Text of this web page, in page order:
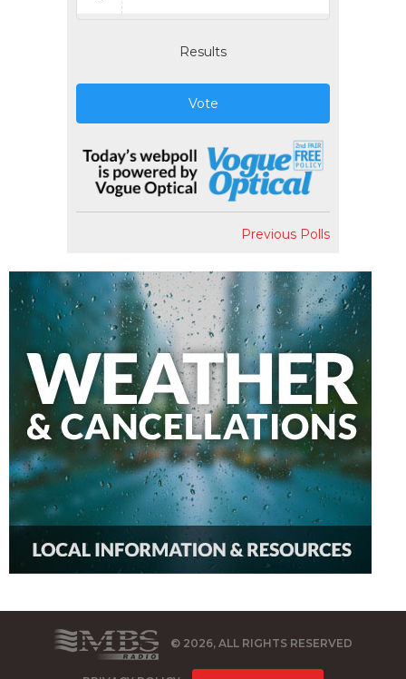
Results
Vote
Previous Polls
© 2026, ALL RIGHTS RESERVED